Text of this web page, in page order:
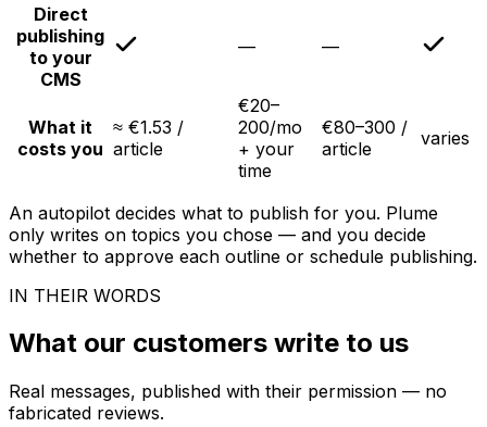
Direct
publishing
to your
CMS
— —
What it
costs you
≈ €1.53 /
article
€20–
200/mo
+ your
time
€80–300 /
article
varies
An autopilot decides what to publish for you. Plume
only writes on topics you chose — and you decide
whether to approve each outline or schedule publishing.
IN THEIR WORDS
What our customers write to us
Real messages, published with their permission — no
fabricated reviews.